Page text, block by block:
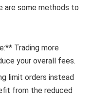
are some methods to
Trading more
your overall fees.
limit orders instead
from the reduced